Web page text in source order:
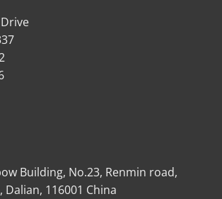
Building, No.23, Renmin road,
116001 China